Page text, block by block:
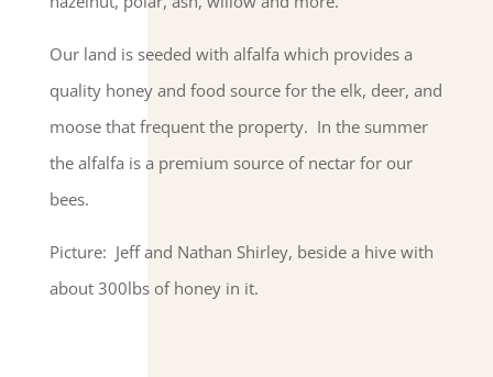
Our land is seeded with alfalfa which provides a
quality honey and food source for the elk, deer, and
moose that frequent the property. In the summer
the alfalfa is a premium source of nectar for our
bees.
Picture: Jeff and Nathan Shirley, beside a hive with
about 300lbs of honey in it.